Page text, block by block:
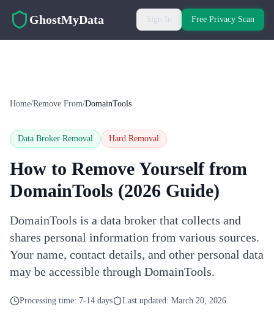
GhostMyData Sign In Free Privacy Scan
Home/Remove From/DomainTools
Data Broker Removal Hard Removal
How to Remove Yourself from
DomainTools (2026 Guide)
DomainTools is a data broker that collects and
shares personal information from various sources.
Your name, contact details, and other personal data
may be accessible through DomainTools.
Processing time: 7-14 days Last updated: March 20, 2026